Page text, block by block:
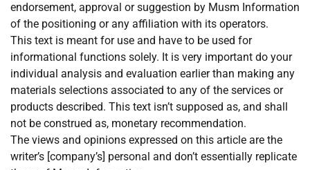
endorsement, approval or suggestion by Musm Information
of the positioning or any affiliation with its operators.
This text is meant for use and have to be used for
informational functions solely. It is very important do your
individual analysis and evaluation earlier than making any
materials selections associated to any of the services or
products described. This text isn’t supposed as, and shall
not be construed as, monetary recommendation.
The views and opinions expressed on this article are the
writer’s [company’s] personal and don’t essentially replicate